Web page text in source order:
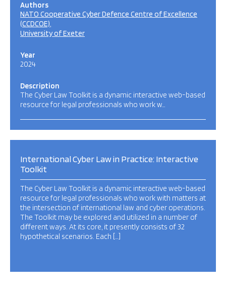
Authors
NATO Cooperative Cyber Defence Centre of Excellence
(CCDCOE)
University of Exeter
Year
2024
Description
The Cyber Law Toolkit is a dynamic interactive web-based
resource for legal professionals who work w…
International Cyber Law in Practice: Interactive
Toolkit
The Cyber Law Toolkit is a dynamic interactive web-based
resource for legal professionals who work with matters at
the intersection of international law and cyber operations.
The Toolkit may be explored and utilized in a number of
different ways. At its core, it presently consists of 32
hypothetical scenarios. Each […]